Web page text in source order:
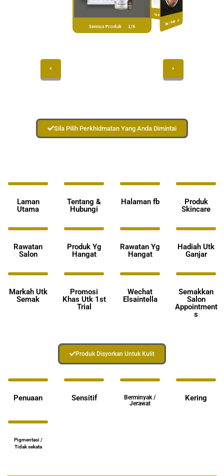
Semua Produk 1/6
Semua Rawatan 2/6
Sila Pilih Perkhidmatan Yang Anda Dimintai
Laman
Utama
Tentang &
Hubungi
Halaman fb
Produk
Skincare
Rawatan
Salon
Produk Yg
Hangat
Rawatan Yg
Hangat
Hadiah Utk
Ganjar
Markah Utk
Semak
Promosi
Khas Utk 1st
Trial
Wechat
Elsaintella
Semakkan
Salon
Appointment
s
Produk Disyorkan Untuk Kulit
Penuaan Sensitif
Berminyak /
Jerawat
Kering
Pigmentasi /
Tidak sekata